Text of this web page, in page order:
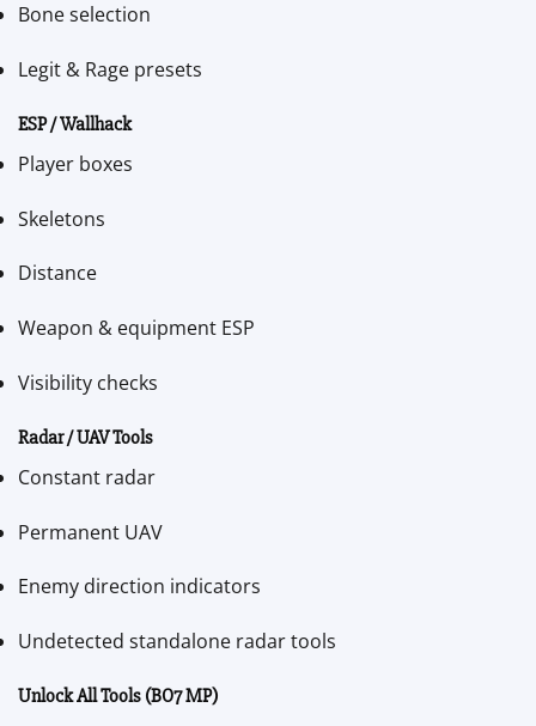
Bone selection
Legit & Rage presets
ESP / Wallhack
Player boxes
Skeletons
Distance
Weapon & equipment ESP
Visibility checks
Radar / UAV Tools
Constant radar
Permanent UAV
Enemy direction indicators
Undetected standalone radar tools
Unlock All Tools (BO7 MP)